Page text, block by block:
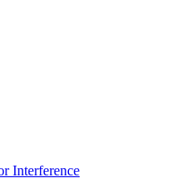
Interference